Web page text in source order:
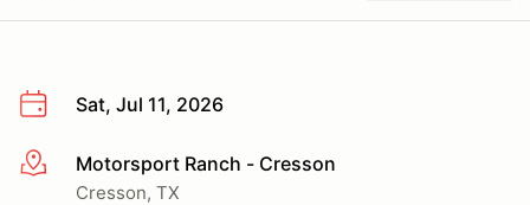
Sat, Jul 11, 2026
More infoMotorsport Ranch - Cresson
Cresson, TX